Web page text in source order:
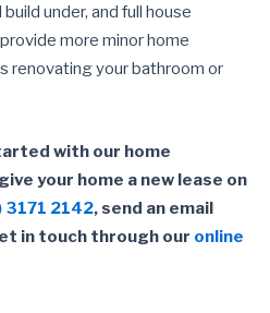
under, and full house
more minor home
renovating your bathroom or
with our home
your home a new lease on
3171 2142, send an email
in touch through our online